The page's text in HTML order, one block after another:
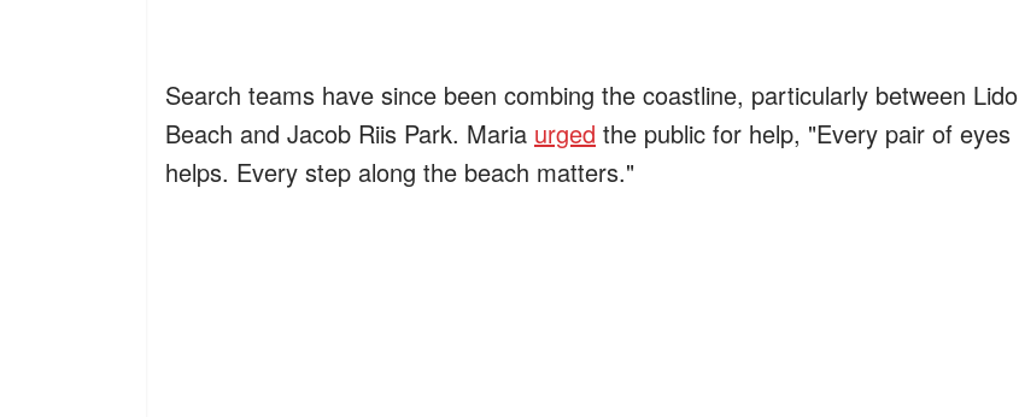
Search teams have since been combing the coastline, particularly between Lido
Beach and Jacob Riis Park. Maria urged the public for help, "Every pair of eyes
helps. Every step along the beach matters."